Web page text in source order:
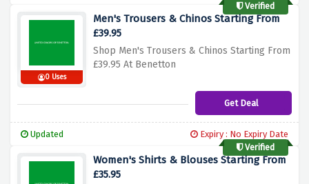
Verified
0 Uses
Men's Trousers & Chinos Starting From
£39.95
Shop Men's Trousers & Chinos Starting From
£39.95 At Benetton
Get Deal
Updated
Expiry : No Expiry Date
Verified
Women's Shirts & Blouses Starting From
£35.95